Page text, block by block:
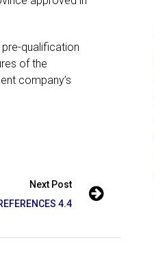
qualification
of the
company’s
Next Post
4.4